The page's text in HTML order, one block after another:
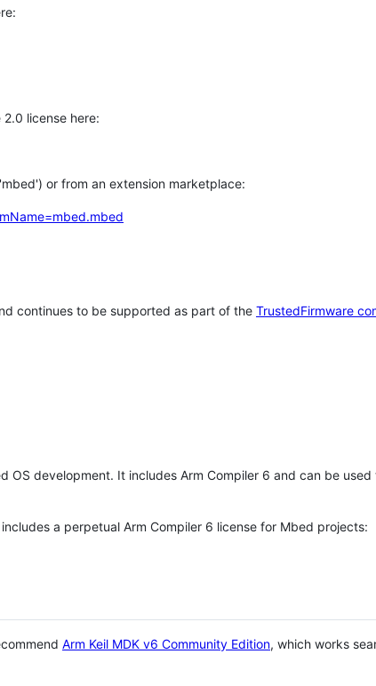
license here:
or from an extension marketplace:
continues to be supported as part of the TrustedFirmware
OS development. It includes Arm Compiler 6 and can be
a perpetual Arm Compiler 6 license for Mbed projects:
Arm Keil MDK v6 Community Edition, which works